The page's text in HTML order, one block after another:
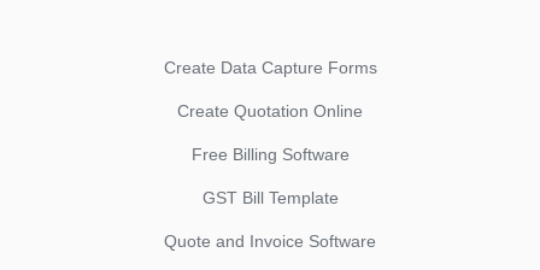
Create Data Capture Forms
Create Quotation Online
Free Billing Software
GST Bill Template
Quote and Invoice Software